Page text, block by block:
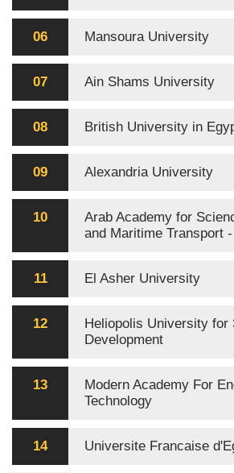
06 Mansoura University
07 Ain Shams University
08 British University in
09 Alexandria University
10
Arab Academy for
and Maritime Transport
11 El Asher University
12
Heliopolis University for
Development
13
Modern Academy For
Technology
14 Universite Francaise